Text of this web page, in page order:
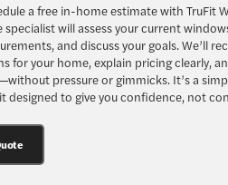
a free in-home estimate with TruFit
specialist will assess your current
and discuss your goals. We’ll
for your home, explain pricing clearly,
pressure or gimmicks. It’s a
designed to give you confidence, not